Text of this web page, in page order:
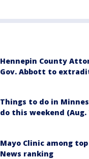
Hennepin County
Gov. Abbott to
Things to do in
do this weekend (Aug.
Mayo Clinic among
News ranking